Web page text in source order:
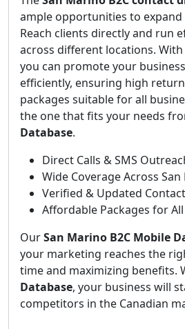
ample opportunities to expand
Reach clients directly and run
across different locations.
you can promote your
efficiently, ensuring high
packages suitable for all
the one that fits your needs
Database.
Direct Calls & SMS
Wide Coverage Across
Verified & Updated
Affordable Packages for All
OurSan Marino B2C Mobile
your marketing reaches the
time and maximizing benefits.
Database, your business will
competitors in the Canadian